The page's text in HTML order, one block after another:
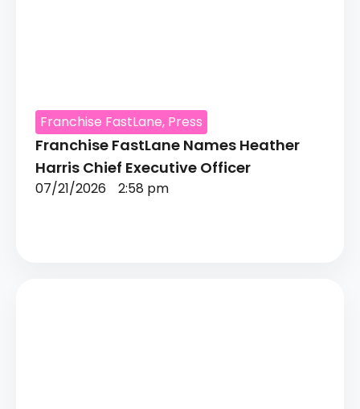
Franchise FastLane, Press
Franchise FastLane Names Heather
Harris Chief Executive Officer
07/21/2026 2:58 pm